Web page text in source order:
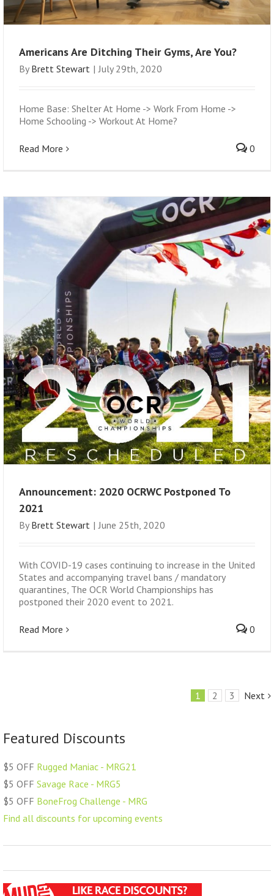
Americans Are Ditching Their Gyms, Are You?
By Brett Stewart | July 29th, 2020
Home Base: Shelter At Home -> Work From Home ->
Home Schooling -> Workout At Home?
Read More 0
Announcement: 2020 OCRWC Postponed To
2021
By Brett Stewart | June 25th, 2020
With COVID-19 cases continuing to increase in the United
States and accompanying travel bans / mandatory
quarantines, The OCR World Championships has
postponed their 2020 event to 2021.
Read More 0
1 2 3 Next
Featured Discounts
$5 OFF Rugged Maniac - MRG21
$5 OFF Savage Race - MRG5
$5 OFF BoneFrog Challenge - MRG
Find all discounts for upcoming events